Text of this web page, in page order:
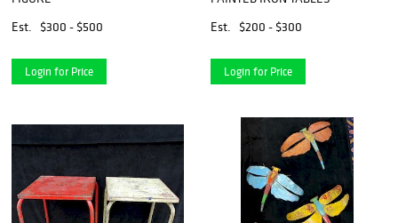
Est.
$300 - $500
Login for Price
Est.
$200 - $300
Login for Price